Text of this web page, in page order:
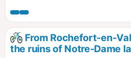
as the foothills of the Vercors and
Ventoux. The route is very varied,
through woodland, along tracks and
amidst forests of beech, oak and
through fields of lavender.
From Rochefort-en-
the ruins of Notre-Dame